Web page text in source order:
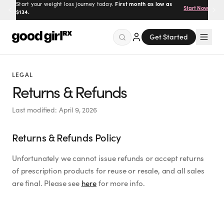
Start your weight loss journey today. First month as low as
$134.
Start Now
Get Started
Menu
Createdby Savannah.
Made for you.
Get Started
LEGAL
Returns & Refunds
Last modified: April 9, 2026
Returns & Refunds Policy
Unfortunately we cannot issue refunds or accept returns
of prescription products for reuse or resale, and all sales
are final. Please see here for more info.